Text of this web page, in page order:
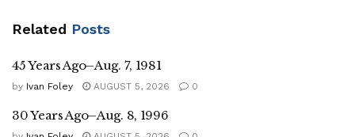
Related Posts
45 Years Ago–Aug. 7, 1981
by Ivan Foley AUGUST 5, 2026 0
30 Years Ago–Aug. 8, 1996